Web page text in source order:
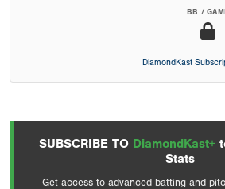
BB /
DiamondKast
SUBSCRIBE TO DiamondKast+
Stats
Get access to advanced batting and